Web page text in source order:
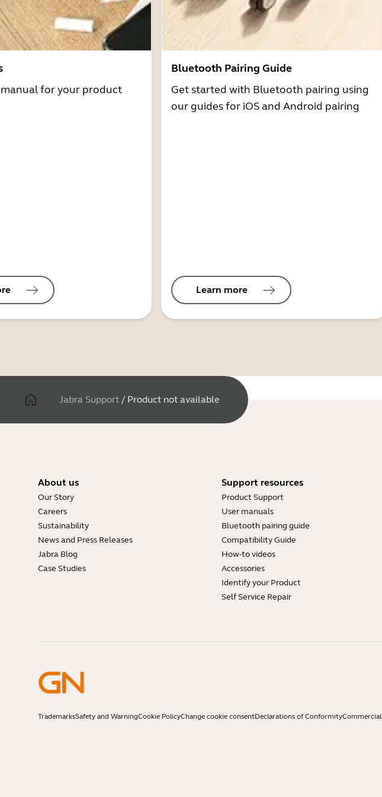
for your product
Bluetooth Pairing Guide
Get started with Bluetooth pairing using
our guides for iOS and Android pairing
Learn more
Jabra Support / Product not available
About us
Our Story
Careers
Sustainability
News and Press Releases
Jabra Blog
Case Studies
Support resources
Product Support
User manuals
Bluetooth pairing guide
Compatibility Guide
How-to videos
Accessories
Identify your Product
Self Service Repair
TrademarksSafety and WarningCookie PolicyChange cookie consentDeclarations of Conformity